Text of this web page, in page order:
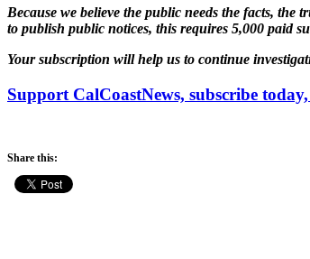
Because we believe the public needs the facts,
to publish public notices, this requires 5,000 paid
Your subscription will help us to continue
Support CalCoastNews, subscribe
Share this: